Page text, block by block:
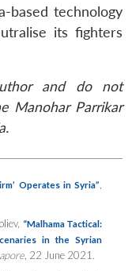
based technology
its fighters
and do not
Manohar Parrikar
Operates in Syria”
“Malhama Tactical:
in the Syrian
, 22 June 2021.